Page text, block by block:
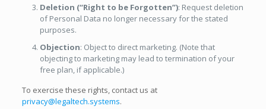
Deletion (“Right to be Forgotten”): Request deletion
of Personal Data no longer necessary for the stated
purposes.
Objection: Object to direct marketing. (Note that
objecting to marketing may lead to termination of your
free plan, if applicable.)
To exercise these rights, contact us at
privacy@legaltech.systems.